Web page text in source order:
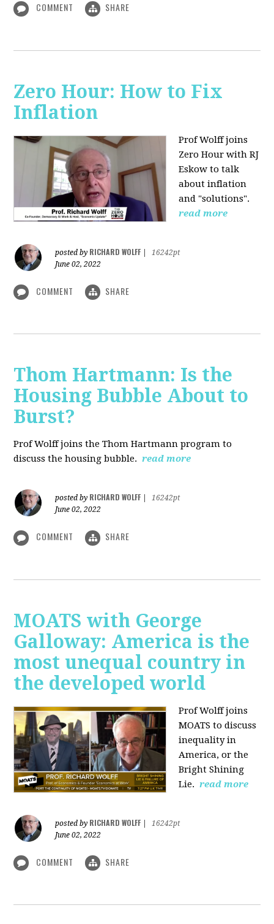
COMMENT SHARE
Zero Hour: How to Fix
Inflation
Prof Wolff joins
Zero Hour with RJ
Eskow to talk
about inflation
and "solutions".
read more
posted by RICHARD WOLFF
16242pt
June 02, 2022
COMMENT SHARE
Thom Hartmann: Is the
Housing Bubble About to
Burst?
Prof Wolff joins the Thom Hartmann program to
discuss the housing bubble. read more
posted by RICHARD WOLFF
16242pt
June 02, 2022
COMMENT SHARE
MOATS with George
Galloway: America is the
most unequal country in
the developed world
Prof Wolff joins
MOATS to discuss
inequality in
America, or the
Bright Shining
Lie. read more
posted by RICHARD WOLFF
16242pt
June 02, 2022
COMMENT SHARE